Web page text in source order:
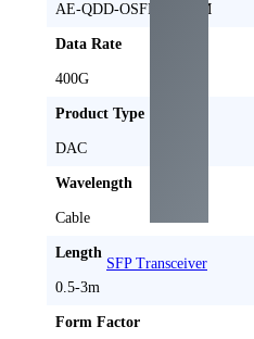
SFP Transceiver
AE-QDD-OSFPFL-DxM
Data Rate
400G
Product Type
DAC
Wavelength
Cable
Length
0.5-3m
Form Factor